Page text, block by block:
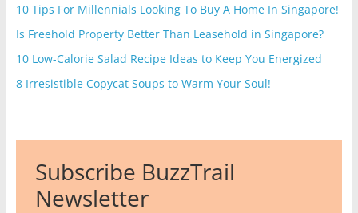
10 Tips For Millennials Looking To Buy A Home In Singapore!
Is Freehold Property Better Than Leasehold in Singapore?
10 Low-Calorie Salad Recipe Ideas to Keep You Energized
8 Irresistible Copycat Soups to Warm Your Soul!
Subscribe BuzzTrail
Newsletter